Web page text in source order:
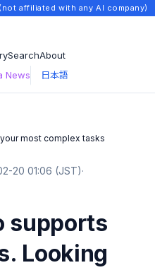
affiliated with any AI company)
SearchAbout
News 日本語
most complex tasks
20 01:06 (JST)·
supports
Looking